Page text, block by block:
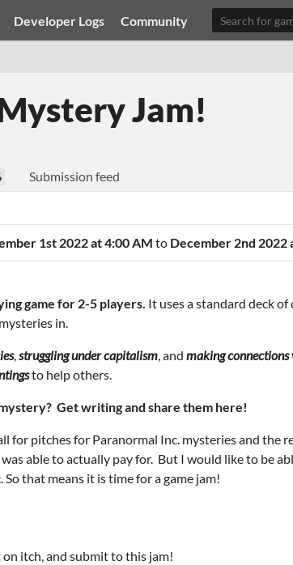
Developer Logs Community
Jam!
Submission feed
1st 2022 at 4:00 AM to December 2nd 2022
game for 2-5 players. It uses a standard deck
in.
,struggling under capitalism, and making
to help others.
Get writing and share them here!
for pitches for Paranormal Inc. mysteries and the
able to actually pay for. But I would like to be
that means it is time for a game jam!
itch, and submit to this jam!